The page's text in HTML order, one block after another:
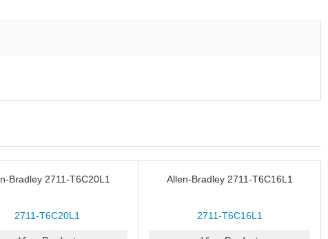
Bradley 2711-T6C20L1
2711-T6C20L1
Allen-Bradley 2711-T6C16L1
2711-T6C16L1